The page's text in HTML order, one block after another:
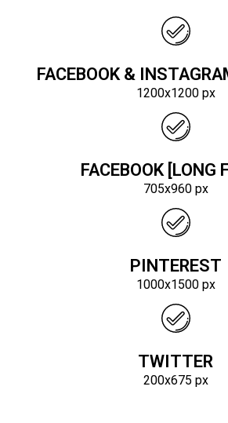
FACEBOOK &
1200x1200 px
FACEBOOK [LONG
705x960 px
PINTEREST
1000x1500 px
TWITTER
200x675 px